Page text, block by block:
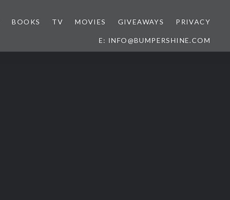
BOOKS TV MOVIES GIVEAWAYS PRIVACY
E: INFO@BUMPERSHINE.COM